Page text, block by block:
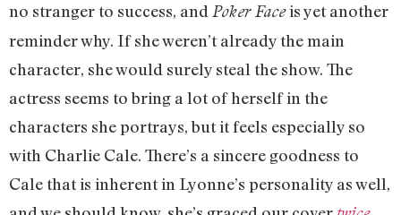
no stranger to success, and Poker Faceis yet another
reminder why. If she weren’t already the main
character, she would surely steal the show. The
actress seems to bring a lot of herself in the
characters she portrays, but it feels especially so
with Charlie Cale. There’s a sincere goodness to
Cale that is inherent in Lyonne’s personality as well,